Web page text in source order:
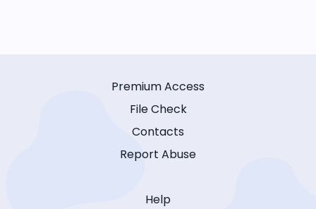
Premium Access
File Check
Contacts
Report Abuse
Help